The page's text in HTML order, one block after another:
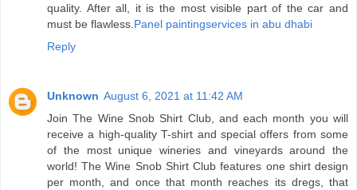
quality. After all, it is the most visible part of the car and
must be flawless.Panel paintingservices in abu dhabi
Reply
Unknown August 6, 2021 at 11:42 AM
Join The Wine Snob Shirt Club, and each month you will
receive a high-quality T-shirt and special offers from some
of the most unique wineries and vineyards around the
world! The Wine Snob Shirt Club features one shirt design
per month, and once that month reaches its dregs, that